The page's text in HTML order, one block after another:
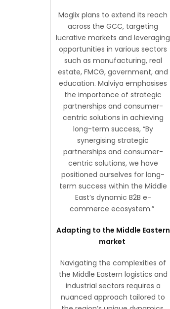
Moglix plans to extend its reach
across the GCC, targeting
lucrative markets and leveraging
opportunities in various sectors
such as manufacturing, real
estate, FMCG, government, and
education. Malviya emphasises
the importance of strategic
partnerships and consumer-
centric solutions in achieving
long-term success, “By
synergising strategic
partnerships and consumer-
centric solutions, we have
positioned ourselves for long-
term success within the Middle
East’s dynamic B2B e-
commerce ecosystem.”
Adapting to the Middle Eastern
market
Navigating the complexities of
the Middle Eastern logistics and
industrial sectors requires a
nuanced approach tailored to